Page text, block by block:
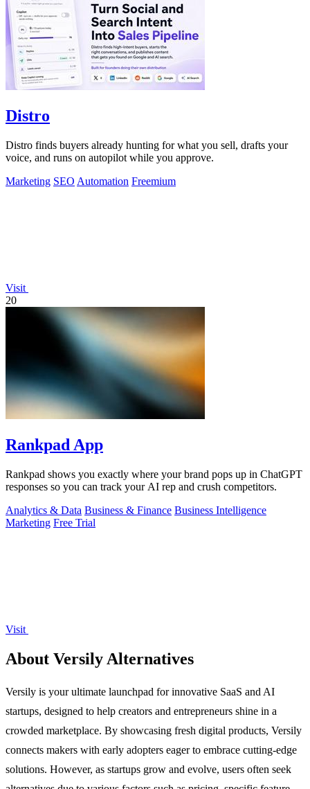
Distro
Distro finds buyers already hunting for what you sell, drafts your
voice, and runs on autopilot while you approve.
Marketing SEO Automation Freemium
Visit
20
Rankpad App
Rankpad shows you exactly where your brand pops up in ChatGPT
responses so you can track your AI rep and crush competitors.
Analytics & Data Business & Finance Business Intelligence
Marketing Free Trial
Visit
About Versily Alternatives
Versily is your ultimate launchpad for innovative SaaS and AI
startups, designed to help creators and entrepreneurs shine in a
crowded marketplace. By showcasing fresh digital products, Versily
connects makers with early adopters eager to embrace cutting-edge
solutions. However, as startups grow and evolve, users often seek